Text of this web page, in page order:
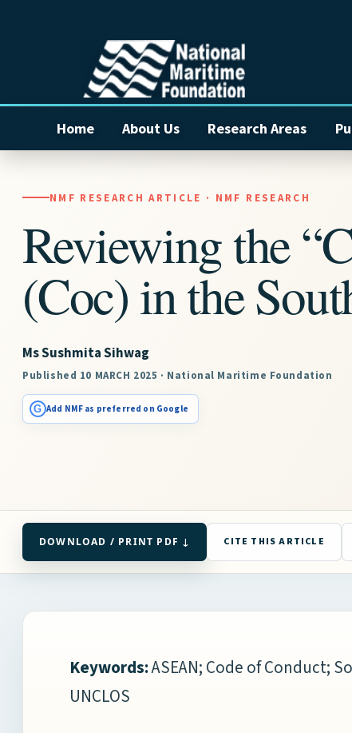
Home About Us Research Areas
NMF RESEARCH ARTICLE · NMF RESEARCH
Reviewing the
(Coc) in the
Ms Sushmita Sihwag
Published 10 MARCH 2025 · National Maritime Foundation
G Add NMF as preferred on Google
DOWNLOAD / PRINT PDF ↓ CITE THIS ARTICLE
Keywords:ASEAN; Code of Conduct;
UNCLOS